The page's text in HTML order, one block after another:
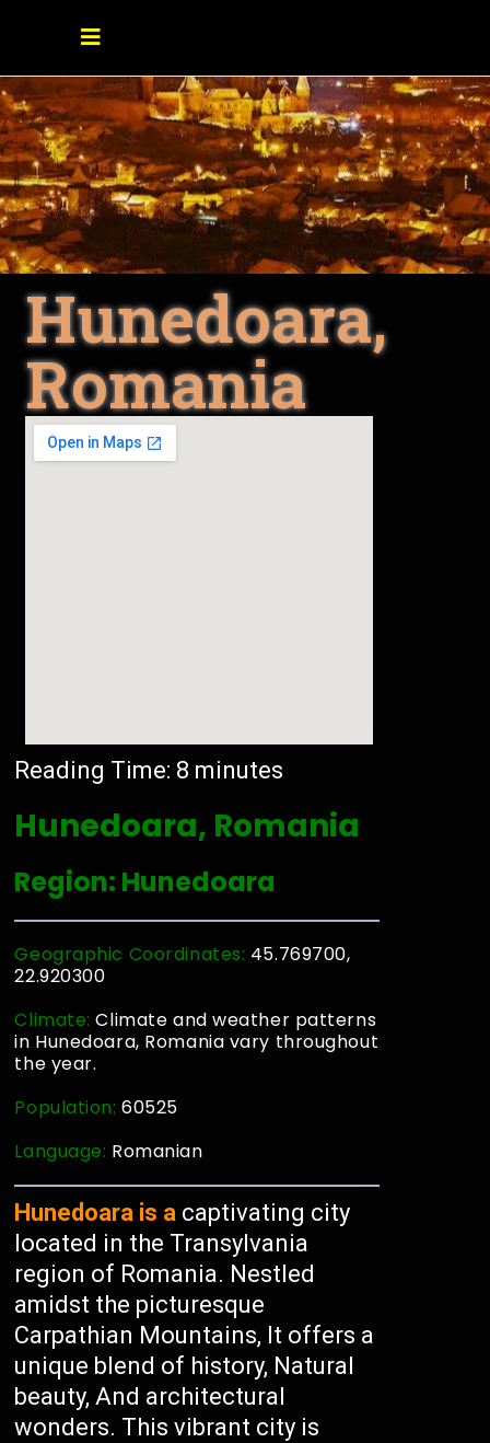
Hunedoara,
Romania
Reading Time: 8 minutes
Hunedoara, Romania
Region: Hunedoara
Geographic Coordinates: 45.769700,
22.920300
Climate:Climate and weather patterns
in Hunedoara, Romania vary throughout
the year.
Population:60525
Language: Romanian
Hunedoara is a captivating city
located in the Transylvania
region of Romania. Nestled
amidst the picturesque
Carpathian Mountains, It offers a
unique blend of history, Natural
beauty, And architectural
wonders. This vibrant city is